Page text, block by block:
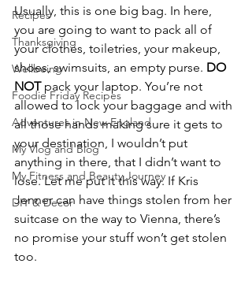
Recipes
Thanksgiving
Wellbeing
Foodie Friday Recipes
Adventures in New England
My Vlog and Blog
My Fitness and Beauty Journey
DIY & Decor
Usually, this is one big bag. In here,
you are going to want to pack all of
your clothes, toiletries, your makeup,
shoes, swimsuits, an empty purse. DO
NOT pack your laptop. You’re not
allowed to lock your baggage and with
all those hands making sure it gets to
your destination, I wouldn’t put
anything in there, that I didn’t want to
lose. Let me put it this way. If Kris
Jenner can have things stolen from her
suitcase on the way to Vienna, there’s
no promise your stuff won’t get stolen
too.